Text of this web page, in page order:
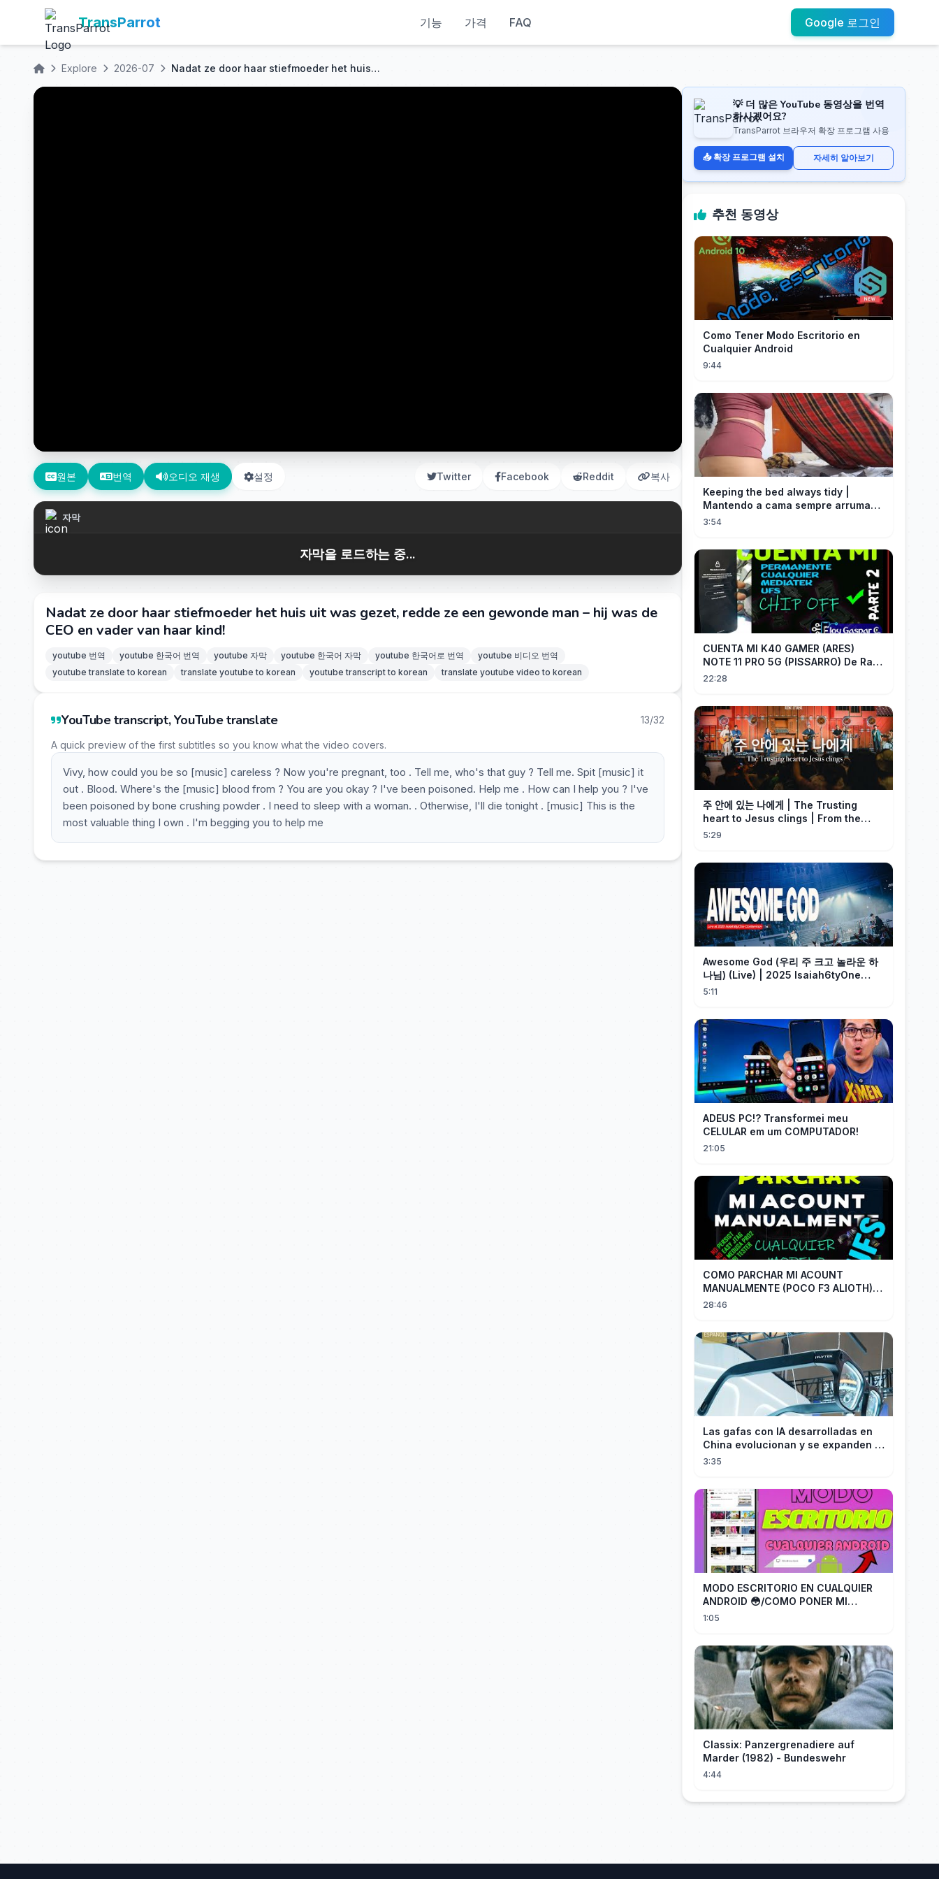
TransParrot 기능 가격 FAQ Google 로그인
Explore 2026-07 Nadat ze door haar stiefmoeder het huis uit was gezet, redde ze een gewonde man – hij was de CEO en vader van haar kind!
원본 번역 오디오 재생 설정 Twitter Facebook Reddit 복사
자막
자막을 로드하는 중...
Nadat ze door haar stiefmoeder het huis uit was gezet, redde ze een gewonde man – hij was de
CEO en vader van haar kind!
youtube 번역 youtube 한국어 번역 youtube 자막 youtube 한국어 자막 youtube 한국어로 번역
youtube 비디오 번역
youtube translate to korean
translate youtube to korean youtube transcript to korean translate youtube video to korean
YouTube transcript, YouTube translate 13/32
A quick preview of the first subtitles so you know what the video covers.
Vivy, how could you be so [music] careless ? Now you're pregnant, too . Tell me, who's that guy ? Tell me. Spit [music] it
out . Blood. Where's the [music] blood from ? You are you okay ? I've been poisoned. Help me . How can I help you ? I've
been poisoned by bone crushing powder . I need to sleep with a woman. . Otherwise, I'll die tonight . [music] This is the
most valuable thing I own . I'm begging you to help me
💡 더 많은 YouTube 동영상을 번역
하시겠어요?
TransParrot 브라우저 확장 프로그램 사용
📥 확장 프로그램 설치 자세히 알아보기
추천 동영상
Como Tener Modo Escritorio en
Cualquier Android
9:44
Keeping the bed always tidy |
Mantendo a cama sempre arrumada
🛌
3:54
CUENTA MI K40 GAMER (ARES)
NOTE 11 PRO 5G (PISSARRO) De Raiz
CHIP OFF VIA MIPI TESTER PARTE 2
22:28
주 안에 있는 나에게 | The Trusting
heart to Jesus clings | From the
Past | Hymn Worship LIVE
5:29
Awesome God (우리 주 크고 놀라운 하
나님) (Live) | 2025 Isaiah6tyOne
Conference | 예수전도단 화요모임
5:11
ADEUS PC!? Transformei meu
CELULAR em um COMPUTADOR!
21:05
COMO PARCHAR MI ACOUNT
MANUALMENTE (POCO F3 ALIOTH)
SIN REMPLAZAR PERSIST CHIP OFF
28:46
Las gafas con IA desarrolladas en
China evolucionan y se expanden a
los mercados internacionales
3:35
MODO ESCRITORIO EN CUALQUIER
ANDROID 😳/COMO PONER MI
TELÉFONO EN MODO ESCRITORIO
1:05
Classix: Panzergrenadiere auf
Marder (1982) - Bundeswehr
4:44